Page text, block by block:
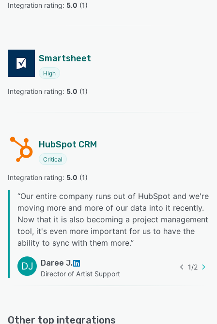
Integration rating: 5.0 (1)
Smartsheet
High
Integration rating: 5.0 (1)
HubSpot CRM
Critical
Integration rating: 5.0 (1)
“Our entire company runs out of HubSpot and we're
moving more and more of our data into it recently.
Now that it is also becoming a project management
tool, it's even more important for us to have the
ability to sync with them more.”
DJ Daree J.
Director of Artist Support
1/2
Other top integrations